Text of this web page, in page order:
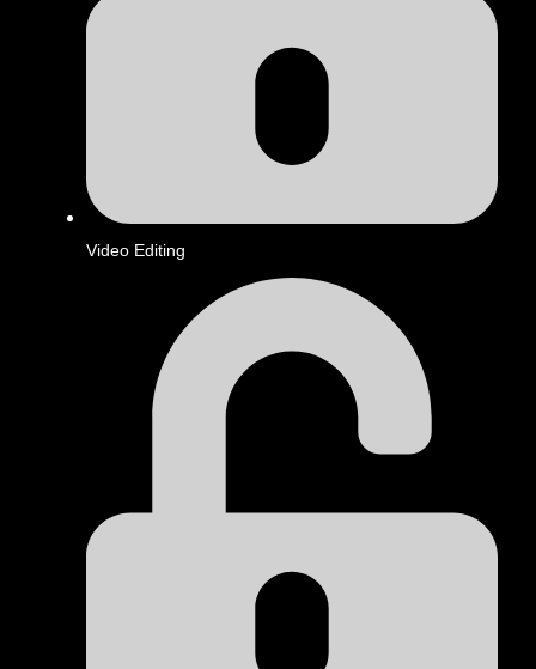
Video Editing